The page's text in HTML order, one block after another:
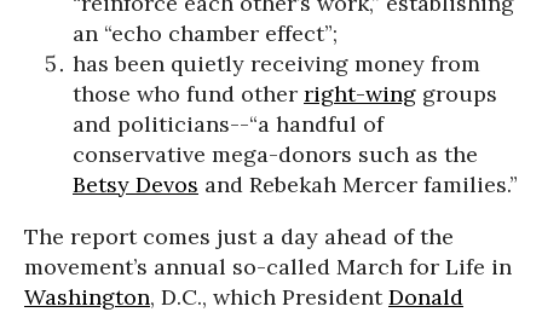
an “echo chamber effect”;
has been quietly receiving money from
those who fund other right-wing groups
and politicians--“a handful of
conservative mega-donors such as the
Betsy Devos and Rebekah Mercer families.”
The report comes just a day ahead of the
movement’s annual so-called March for Life in
Washington, D.C., which PresidentDonald